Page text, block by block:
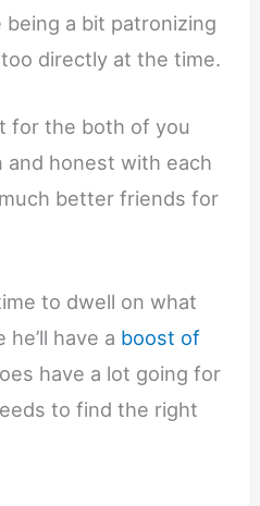
being a bit patronizing
directly at the time.
for the both of you
and honest with each
better friends for
to dwell on what
he’ll have a boost of
have a lot going for
to find the right